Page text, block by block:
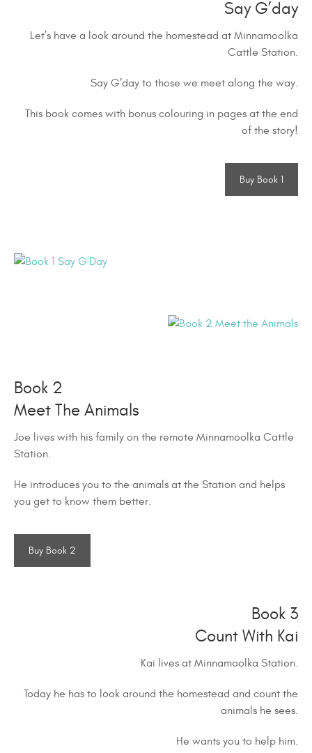
Say G’day
Let’s have a look around the homestead at Minnamoolka
Cattle Station.
Say G’day to those we meet along the way.
This book comes with bonus colouring in pages at the end
of the story!
Buy Book 1
Book 2
Meet The Animals
Joe lives with his family on the remote Minnamoolka Cattle
Station.
He introduces you to the animals at the Station and helps
you get to know them better.
Buy Book 2
Book 3
Count With Kai
Kai lives at Minnamoolka Station.
Today he has to look around the homestead and count the
animals he sees.
He wants you to help him.